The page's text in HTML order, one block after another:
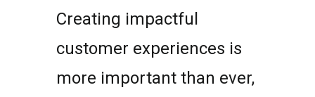
Creating impactful
customer experiences is
more important than ever,